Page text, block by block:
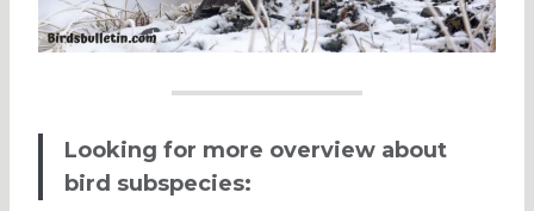
Looking for more overview about
bird subspecies: